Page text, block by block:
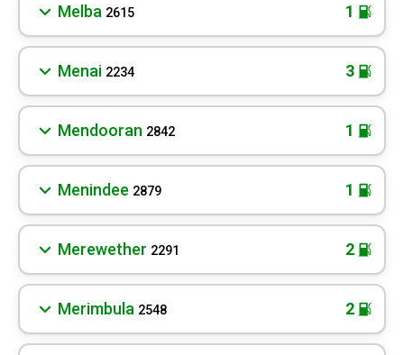
Melba 2615 1
Menai 2234 3
Mendooran 2842 1
Menindee 2879 1
Merewether 2291 2
Merimbula 2548 2